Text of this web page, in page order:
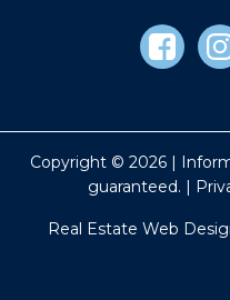
Copyright © 2026 |
guaranteed. |
Real Estate Web